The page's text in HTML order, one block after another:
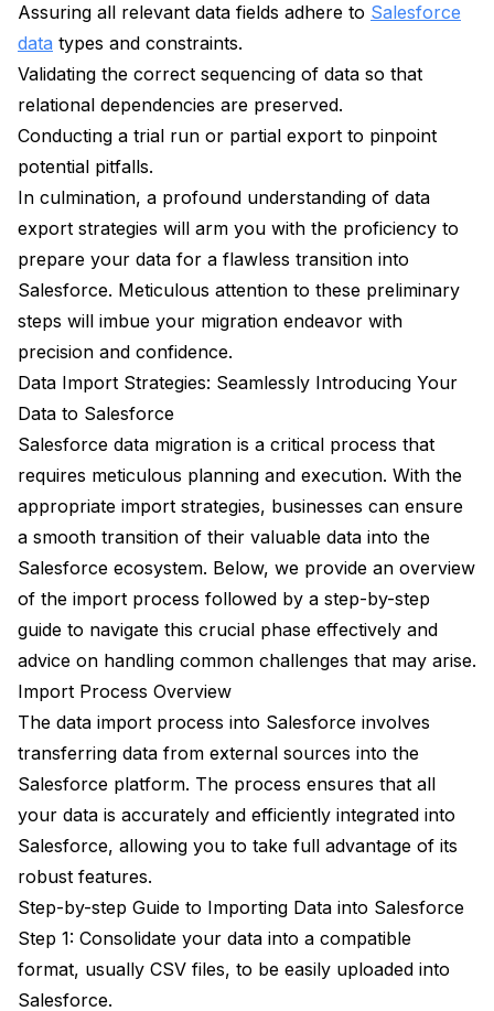
Assuring all relevant data fields adhere to Salesforce
data types and constraints.
Validating the correct sequencing of data so that
relational dependencies are preserved.
Conducting a trial run or partial export to pinpoint
potential pitfalls.
In culmination, a profound understanding of data
export strategies will arm you with the proficiency to
prepare your data for a flawless transition into
Salesforce. Meticulous attention to these preliminary
steps will imbue your migration endeavor with
precision and confidence.
Data Import Strategies: Seamlessly Introducing Your
Data to Salesforce
Salesforce data migration is a critical process that
requires meticulous planning and execution. With the
appropriate import strategies, businesses can ensure
a smooth transition of their valuable data into the
Salesforce ecosystem. Below, we provide an overview
of the import process followed by a step-by-step
guide to navigate this crucial phase effectively and
advice on handling common challenges that may arise.
Import Process Overview
The data import process into Salesforce involves
transferring data from external sources into the
Salesforce platform. The process ensures that all
your data is accurately and efficiently integrated into
Salesforce, allowing you to take full advantage of its
robust features.
Step-by-step Guide to Importing Data into Salesforce
Step 1: Consolidate your data into a compatible
format, usually CSV files, to be easily uploaded into
Salesforce.